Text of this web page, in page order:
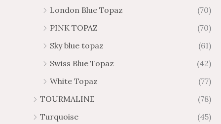
London Blue Topaz
(70)
PINK TOPAZ
(70)
Sky blue topaz
(61)
Swiss Blue Topaz
(42)
White Topaz
(77)
TOURMALINE
(78)
Turquoise
(45)